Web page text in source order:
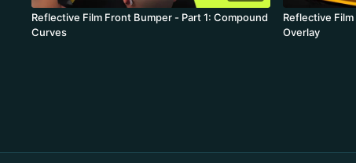
Reflective Film Front Bumper - Part 1: Compound
Curves
Reflective
Overlay